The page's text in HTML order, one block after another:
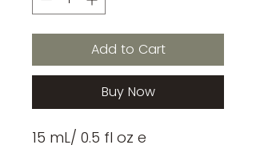
Add to Cart
Buy Now
15 mL/ 0.5 fl oz e